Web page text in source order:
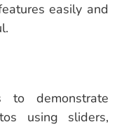
easily and
demonstrate
using sliders,